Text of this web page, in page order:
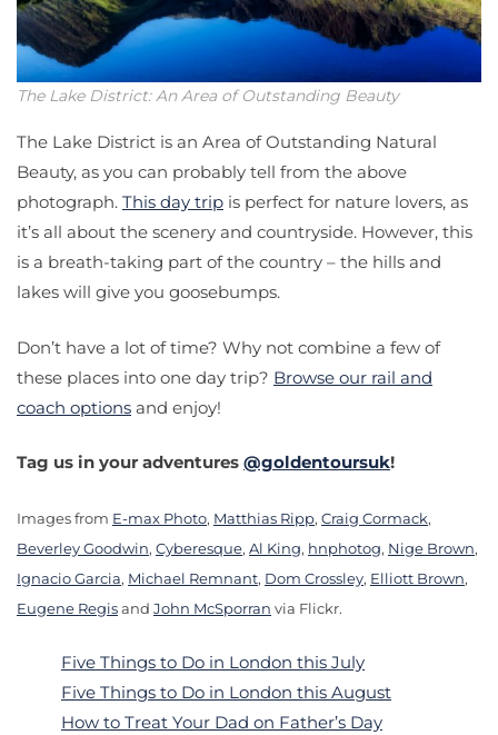
The Lake District: An Area of Outstanding Beauty
The Lake District is an Area of Outstanding Natural
Beauty, as you can probably tell from the above
photograph. This day trip is perfect for nature lovers, as
it’s all about the scenery and countryside. However, this
is a breath-taking part of the country – the hills and
lakes will give you goosebumps.
Don’t have a lot of time? Why not combine a few of
these places into one day trip? Browse our rail and
coach options and enjoy!
Tag us in your adventures @goldentoursuk!
Images from E-max Photo, Matthias Ripp, Craig Cormack,
Beverley Goodwin, Cyberesque, Al King, hnphotog, Nige Brown,
Ignacio Garcia, Michael Remnant, Dom Crossley, Elliott Brown,
Eugene Regisand John McSporran via Flickr.
Five Things to Do in London this July
Five Things to Do in London this August
How to Treat Your Dad on Father’s Day